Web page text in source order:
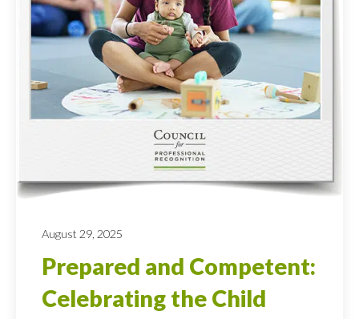
August 29, 2025
Prepared and Competent:
Celebrating the Child